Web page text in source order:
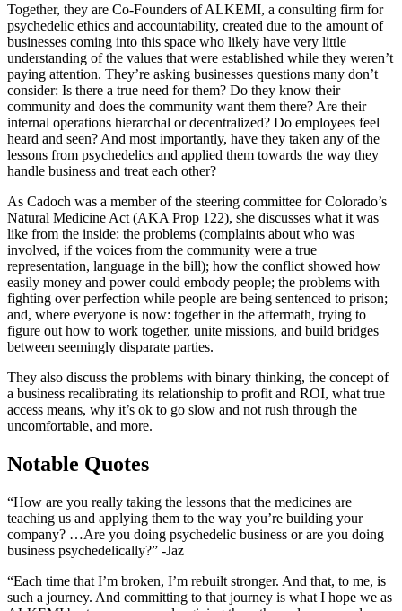
Together, they are Co-Founders of ALKEMI, a consulting firm for
psychedelic ethics and accountability, created due to the amount of
businesses coming into this space who likely have very little
understanding of the values that were established while they weren’t
paying attention. They’re asking businesses questions many don’t
consider: Is there a true need for them? Do they know their
community and does the community want them there? Are their
internal operations hierarchal or decentralized? Do employees feel
heard and seen? And most importantly, have they taken any of the
lessons from psychedelics and applied them towards the way they
handle business and treat each other?
As Cadoch was a member of the steering committee for Colorado’s
Natural Medicine Act (AKA Prop 122), she discusses what it was
like from the inside: the problems (complaints about who was
involved, if the voices from the community were a true
representation, language in the bill); how the conflict showed how
easily money and power could embody people; the problems with
fighting over perfection while people are being sentenced to prison;
and, where everyone is now: together in the aftermath, trying to
figure out how to work together, unite missions, and build bridges
between seemingly disparate parties.
They also discuss the problems with binary thinking, the concept of
a business recalibrating its relationship to profit and ROI, what true
access means, why it’s ok to go slow and not rush through the
uncomfortable, and more.
Notable Quotes
“How are you really taking the lessons that the medicines are
teaching us and applying them to the way you’re building your
company? …Are you doing psychedelic business or are you doing
business psychedelically?” -Jaz
“Each time that I’m broken, I’m rebuilt stronger. And that, to me, is
such a journey. And committing to that journey is what I hope we as